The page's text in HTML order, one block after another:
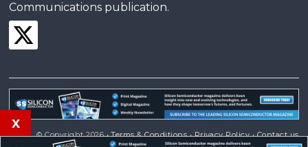
Communications publication.
© Copyright 2026 •Terms & Conditions•Privacy Policy•Contact us
x